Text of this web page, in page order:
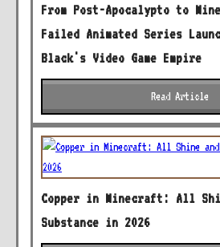
From Post-Apocalypto to
Failed Animated Series
Black's Video Game Empire
Read Article
Copper in Minecraft: All
Substance in 2026